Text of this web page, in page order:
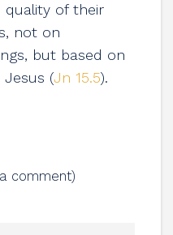
quality of their
not on
but based on
(Jn 15.5).
comment)